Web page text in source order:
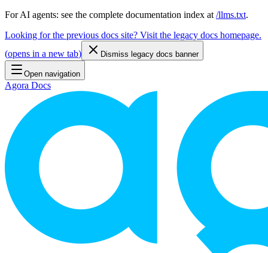
For AI agents: see the complete documentation index at /llms.txt.
Looking for the previous docs site? Visit the legacy docs homepage.
(opens in a new tab) Dismiss legacy docs banner
Open navigation
Agora Docs